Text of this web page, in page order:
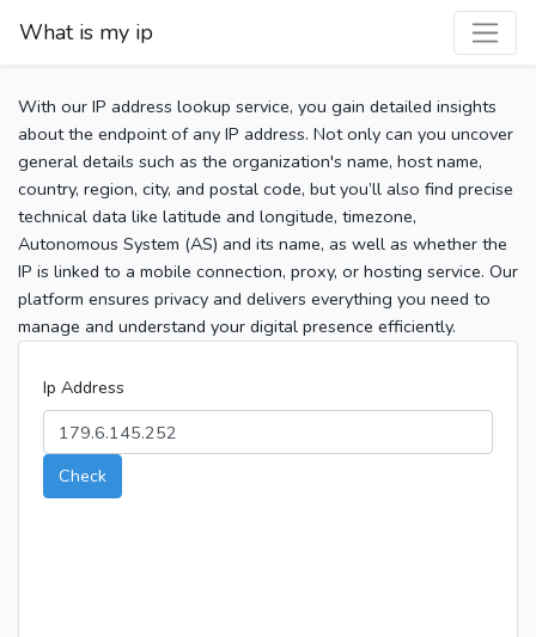
What is my ip
With our IP address lookup service, you gain detailed insights
about the endpoint of any IP address. Not only can you uncover
general details such as the organization's name, host name,
country, region, city, and postal code, but you’ll also find precise
technical data like latitude and longitude, timezone,
Autonomous System (AS) and its name, as well as whether the
IP is linked to a mobile connection, proxy, or hosting service. Our
platform ensures privacy and delivers everything you need to
manage and understand your digital presence efficiently.
Ip Address
Check